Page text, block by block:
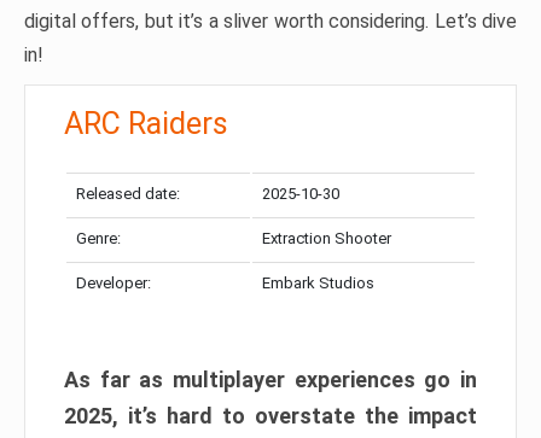
digital offers, but it’s a sliver worth considering. Let’s dive
in!
ARC Raiders
Released date: 2025-10-30
Genre: Extraction Shooter
Developer: Embark Studios
As far as multiplayer experiences go in
2025, it’s hard to overstate the impact